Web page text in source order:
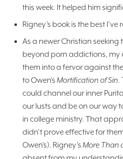
this week. It helped him
Rigney’s book is the best
As a newer Christian
beyond porn addictions, my
them into a fervor against
to Owen’s Mortification of Sin.
could channel our inner
our lusts and be on our way
in college ministry. That
didn’t prove effective for
Owen’s). Rigney’s More Than